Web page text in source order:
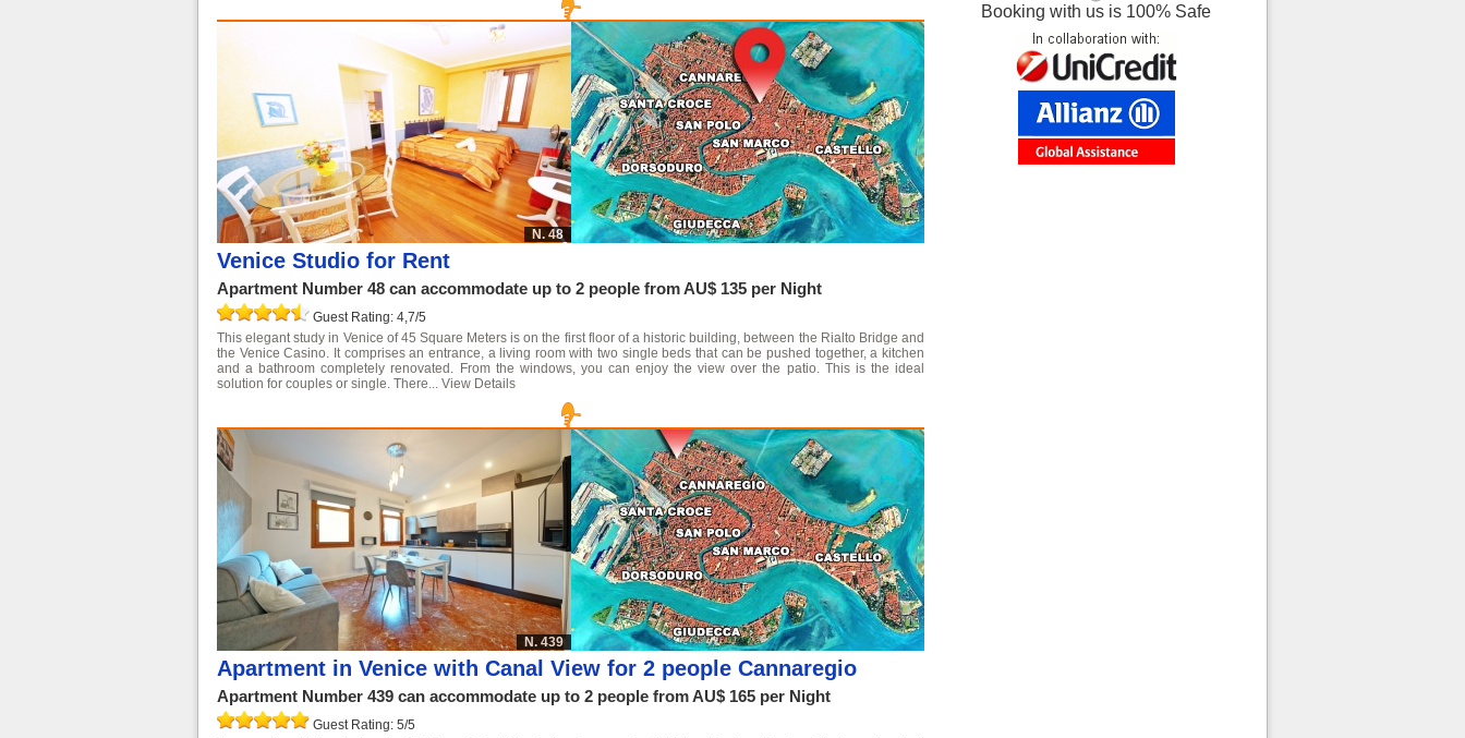
N. 48
Venice Studio for Rent
Apartment Number 48 can accommodate up to 2 people from AU$ 135 per Night
Guest Rating: 4,7/5
This elegant study in Venice of 45 Square Meters is on the first floor of a historic building, between the Rialto Bridge and
the Venice Casino. It comprises an entrance, a living room with two single beds that can be pushed together, a kitchen
and a bathroom completely renovated. From the windows, you can enjoy the view over the patio. This is the ideal
solution for couples or single. There... View Details
N. 439
Apartment in Venice with Canal View for 2 people Cannaregio
Apartment Number 439 can accommodate up to 2 people from AU$ 165 per Night
Guest Rating: 5/5
Booking with us is 100% Safe